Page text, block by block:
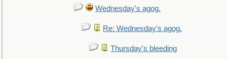
Wednesday's agog.
Re: Wednesday's agog.
Thursday's bleeding